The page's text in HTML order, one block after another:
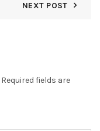
NEXT POST
Required fields are